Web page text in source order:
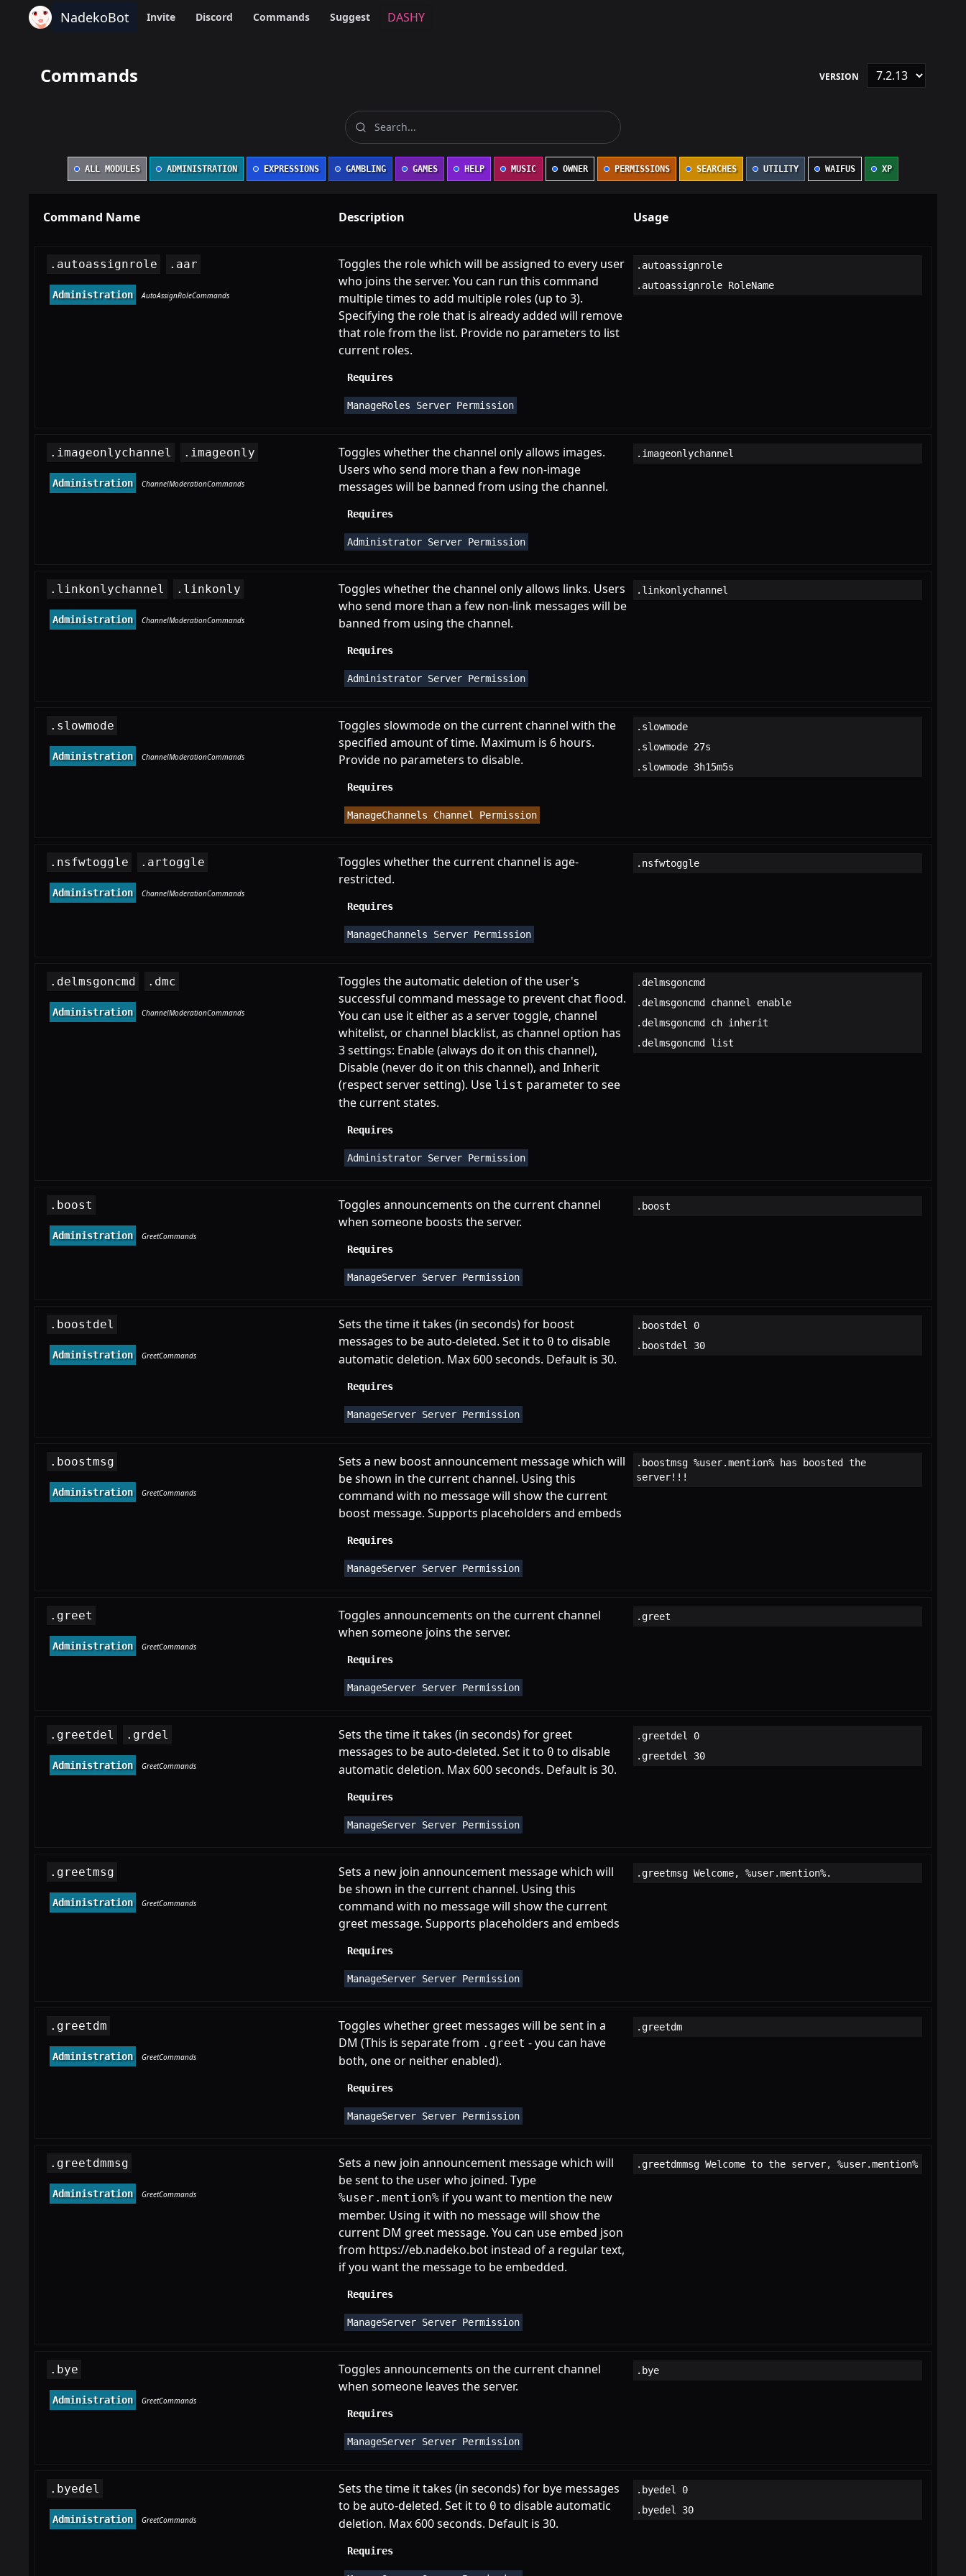
NadekoBot Invite Discord Commands Suggest DASHY
Commands VERSION
ALL MODULES ADMINISTRATION EXPRESSIONS GAMBLING GAMES HELP MUSIC OWNER PERMISSIONS SEARCHES UTILITY WAIFUS XP
Command Name Description Usage
.autoassignrole .aar
Administration AutoAssignRoleCommands
Toggles the role which will be assigned to every user
who joins the server. You can run this command
multiple times to add multiple roles (up to 3).
Specifying the role that is already added will remove
that role from the list. Provide no parameters to list
current roles.
Requires
ManageRoles Server Permission
.autoassignrole
.autoassignrole RoleName
.imageonlychannel .imageonly
Administration ChannelModerationCommands
Toggles whether the channel only allows images.
Users who send more than a few non-image
messages will be banned from using the channel.
Requires
Administrator Server Permission
.imageonlychannel
.linkonlychannel .linkonly
Administration ChannelModerationCommands
Toggles whether the channel only allows links. Users
who send more than a few non-link messages will be
banned from using the channel.
Requires
Administrator Server Permission
.linkonlychannel
.slowmode
Administration ChannelModerationCommands
Toggles slowmode on the current channel with the
specified amount of time. Maximum is 6 hours.
Provide no parameters to disable.
Requires
ManageChannels Channel Permission
.slowmode
.slowmode 27s
.slowmode 3h15m5s
.nsfwtoggle .artoggle
Administration ChannelModerationCommands
Toggles whether the current channel is age-
restricted.
Requires
ManageChannels Server Permission
.nsfwtoggle
.delmsgoncmd .dmc
Administration ChannelModerationCommands
Toggles the automatic deletion of the user's
successful command message to prevent chat flood.
You can use it either as a server toggle, channel
whitelist, or channel blacklist, as channel option has
3 settings: Enable (always do it on this channel),
Disable (never do it on this channel), and Inherit
(respect server setting). Use list parameter to see
the current states.
Requires
Administrator Server Permission
.delmsgoncmd
.delmsgoncmd channel enable
.delmsgoncmd ch inherit
.delmsgoncmd list
.boost
Administration GreetCommands
Toggles announcements on the current channel
when someone boosts the server.
Requires
ManageServer Server Permission
.boost
.boostdel
Administration GreetCommands
Sets the time it takes (in seconds) for boost
messages to be auto-deleted. Set it to 0 to disable
automatic deletion. Max 600 seconds. Default is 30.
Requires
ManageServer Server Permission
.boostdel 0
.boostdel 30
.boostmsg
Administration GreetCommands
Sets a new boost announcement message which will
be shown in the current channel. Using this
command with no message will show the current
boost message. Supports placeholders and embeds
Requires
ManageServer Server Permission
.boostmsg %user.mention% has boosted the
server!!!
.greet
Administration GreetCommands
Toggles announcements on the current channel
when someone joins the server.
Requires
ManageServer Server Permission
.greet
.greetdel .grdel
Administration GreetCommands
Sets the time it takes (in seconds) for greet
messages to be auto-deleted. Set it to 0 to disable
automatic deletion. Max 600 seconds. Default is 30.
Requires
ManageServer Server Permission
.greetdel 0
.greetdel 30
.greetmsg
Administration GreetCommands
Sets a new join announcement message which will
be shown in the current channel. Using this
command with no message will show the current
greet message. Supports placeholders and embeds
Requires
ManageServer Server Permission
.greetmsg Welcome, %user.mention%.
.greetdm
Administration GreetCommands
Toggles whether greet messages will be sent in a
DM (This is separate from .greet - you can have
both, one or neither enabled).
Requires
ManageServer Server Permission
.greetdm
.greetdmmsg
Administration GreetCommands
Sets a new join announcement message which will
be sent to the user who joined. Type
%user.mention% if you want to mention the new
member. Using it with no message will show the
current DM greet message. You can use embed json
from https://eb.nadeko.bot instead of a regular text,
if you want the message to be embedded.
Requires
ManageServer Server Permission
.greetdmmsg Welcome to the server, %user.mention%
.bye
Administration GreetCommands
Toggles announcements on the current channel
when someone leaves the server.
Requires
ManageServer Server Permission
.bye
.byedel
Administration GreetCommands
Sets the time it takes (in seconds) for bye messages
to be auto-deleted. Set it to 0 to disable automatic
deletion. Max 600 seconds. Default is 30.
Requires
.byedel 0
.byedel 30